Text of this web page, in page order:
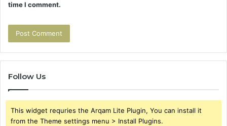
time I comment.
Follow Us
This widget requries the Arqam Lite Plugin, You can install it
from the Theme settings menu > Install Plugins.